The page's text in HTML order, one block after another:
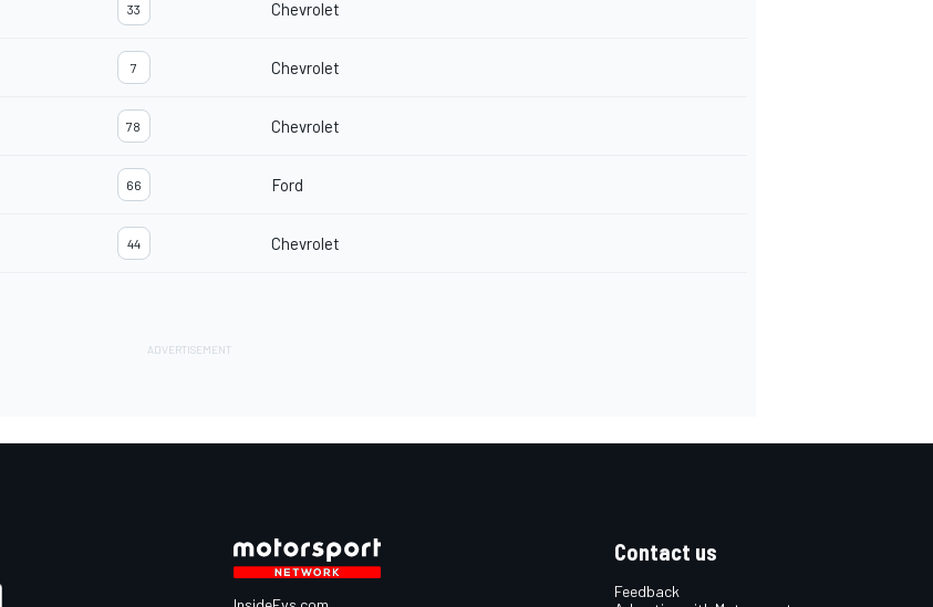
33 Chevrolet
7 Chevrolet
78 Chevrolet
66 Ford
44 Chevrolet
Contact us
Feedback